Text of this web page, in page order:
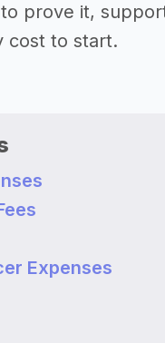
prove it,
cost to start.
Expenses